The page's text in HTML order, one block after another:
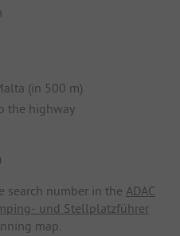
(in 500 m)
the highway
search number in the ADAC
und Stellplatzführer
map.